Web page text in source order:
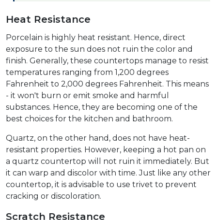
Heat Resistance
Porcelain is highly heat resistant. Hence, direct
exposure to the sun does not ruin the color and
finish. Generally, these countertops manage to resist
temperatures ranging from 1,200 degrees
Fahrenheit to 2,000 degrees Fahrenheit. This means
- it won't burn or emit smoke and harmful
substances. Hence, they are becoming one of the
best choices for the kitchen and bathroom.
Quartz, on the other hand, does not have heat-
resistant properties. However, keeping a hot pan on
a quartz countertop will not ruin it immediately. But
it can warp and discolor with time. Just like any other
countertop, it is advisable to use trivet to prevent
cracking or discoloration.
Scratch Resistance